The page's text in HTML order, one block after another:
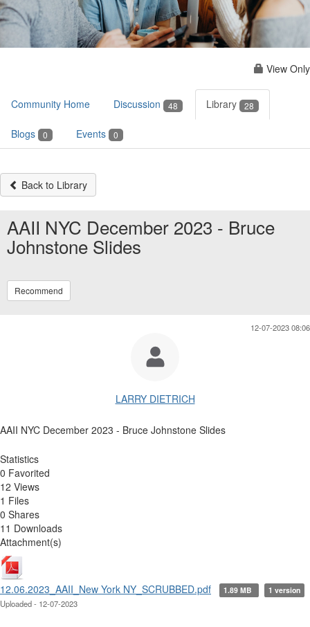
View Only
Community Home Discussion 48 Library 28
Blogs 0 Events 0
Back to Library
AAII NYC December 2023 - Bruce
Johnstone Slides
Recommend
12-07-2023 08:06
LARRY DIETRICH
AAII NYC December 2023 - Bruce Johnstone Slides
Statistics
0 Favorited
12 Views
1 Files
0 Shares
11 Downloads
Attachment(s)
12.06.2023_AAII_New York NY_SCRUBBED.pdf 1.89 MB 1 version
Uploaded - 12-07-2023